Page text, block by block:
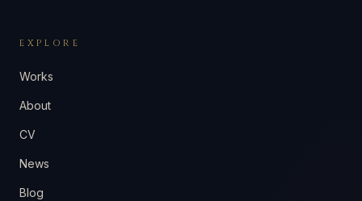
EXPLORE
Works
About
CV
News
Blog